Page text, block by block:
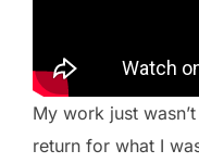
My work just
return for what I